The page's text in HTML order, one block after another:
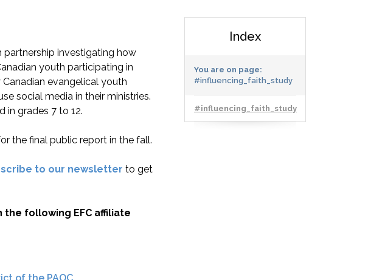
Index
You are on page:
#influencing_faith_study
#influencing_faith_study
partnership investigating how
youth participating in
evangelical youth
social media in their ministries.
in grades 7 to 12.
the final public report in the fall.
to our newsletter to get
following EFC affiliate